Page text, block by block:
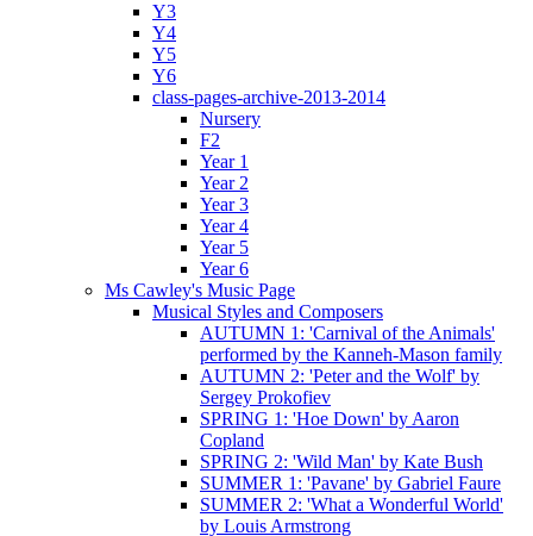
Y3
Y4
Y5
Y6
class-pages-archive-2013-2014
Nursery
F2
Year 1
Year 2
Year 3
Year 4
Year 5
Year 6
Ms Cawley's Music Page
Musical Styles and Composers
AUTUMN 1: 'Carnival of the Animals'
performed by the Kanneh-Mason family
AUTUMN 2: 'Peter and the Wolf' by
Sergey Prokofiev
SPRING 1: 'Hoe Down' by Aaron
Copland
SPRING 2: 'Wild Man' by Kate Bush
SUMMER 1: 'Pavane' by Gabriel Faure
SUMMER 2: 'What a Wonderful World'
by Louis Armstrong